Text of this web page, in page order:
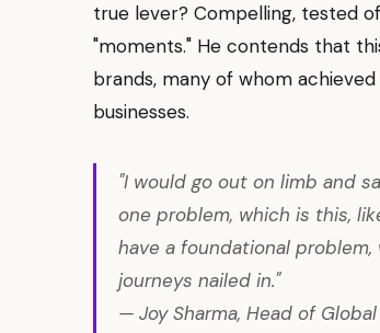
true lever? Compelling, tested
"moments." He contends that
brands, many of whom
businesses.
"I would go out on limb and
one problem, which is this,
have a foundational
journeys nailed in."
— Joy Sharma, Head of